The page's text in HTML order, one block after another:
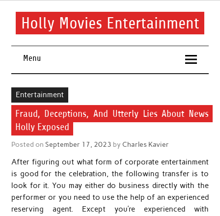
Skip
contentHolly Movies Entertainment
Menu
Entertainment
Fraud, Deceptions, And Utterly Lies About News
Holly Exposed
Posted on September 17, 2023 by Charles Kavier
After figuring out what form of corporate entertainment
is good for the celebration, the following transfer is to
look for it. You may either do business directly with the
performer or you need to use the help of an experienced
reserving agent. Except you’re experienced with